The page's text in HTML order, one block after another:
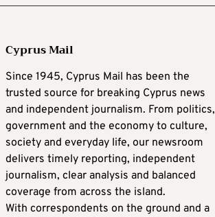
Cyprus Mail
Since 1945, Cyprus Mail has been the
trusted source for breaking Cyprus news
and independent journalism. From politics,
government and the economy to culture,
society and everyday life, our newsroom
delivers timely reporting, independent
journalism, clear analysis and balanced
coverage from across the island.
With correspondents on the ground and a